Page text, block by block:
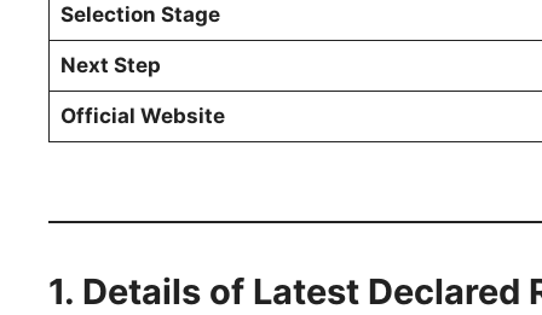
Selection Stage
Next Step
Official Website
1. Details of Latest Declared